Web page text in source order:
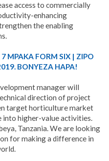
access to commercially
enhancing
the enabling
MPAKA FORM SIX | ZIPO
BONYEZA HAPA!
manager will
direction of project
target horticulture market
into higher-value activities.
Tanzania. We are looking
for making a difference in